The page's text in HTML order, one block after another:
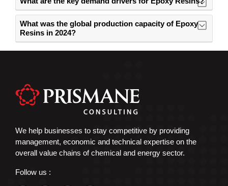
What was the global production capacity of Epoxy
Resins in 2024?
We help businesses to stay competitive by providing
management, economic and technical expertise on the
overall value chains of chemical and energy sector.
Follow us :